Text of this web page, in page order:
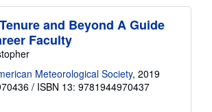
and Beyond A Guide
Faculty
Meteorological Society, 2019
/ ISBN 13: 9781944970437